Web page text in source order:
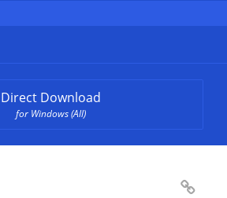
Direct Download
for Windows (All)
